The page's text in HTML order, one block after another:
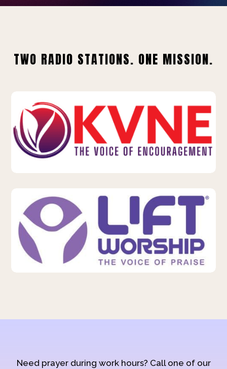
TWO RADIO STATIONS. ONE MISSION.
Need prayer during work hours? Call one of our